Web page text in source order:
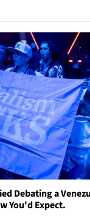
Debating a
You'd Expect.